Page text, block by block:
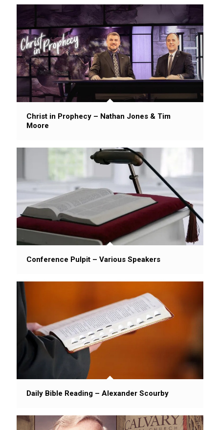
Christ in Prophecy – Nathan Jones & Tim
Moore
Conference Pulpit – Various Speakers
Daily Bible Reading – Alexander Scourby